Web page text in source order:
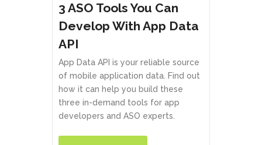
3 ASO Tools You Can
Develop With App Data
API
App Data API is your reliable source
of mobile application data. Find out
how it can help you build these
three in-demand tools for app
developers and ASO experts.